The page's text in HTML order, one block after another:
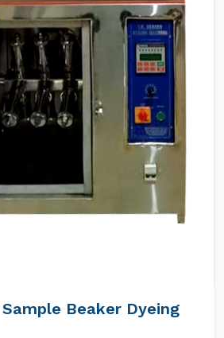
Beaker Dyeing